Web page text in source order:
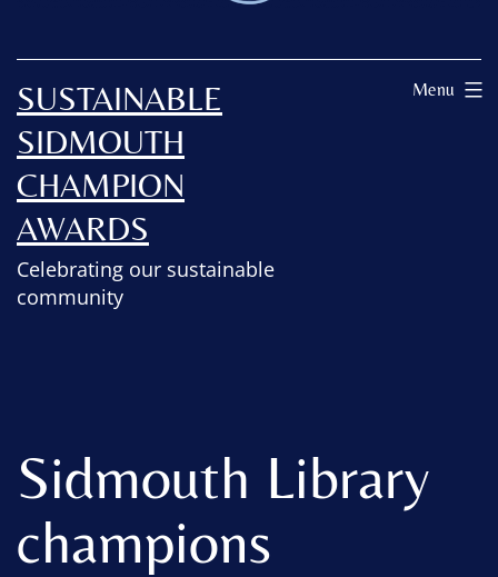
SUSTAINABLE
SIDMOUTH
CHAMPION
AWARDS
Celebrating our sustainable
community
Menu
Sidmouth Library
champions